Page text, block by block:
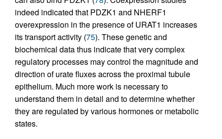
indeed indicated that PDZK1 and NHERF1
overexpression in the presence of URAT1 increases
its transport activity (75). These genetic and
biochemical data thus indicate that very complex
regulatory processes may control the magnitude and
direction of urate fluxes across the proximal tubule
epithelium. Much more work is necessary to
understand them in detail and to determine whether
they are regulated by various hormones or metabolic
states.